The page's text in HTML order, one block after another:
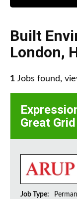
Built
London,
1 Jobs found,
Great
Job Type: